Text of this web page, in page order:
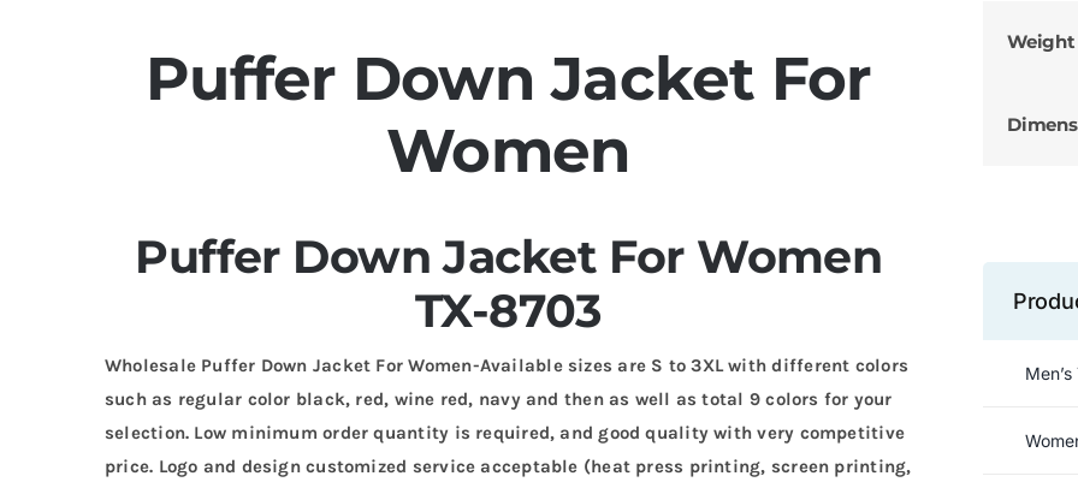
Puffer Down Jacket For
Women
Puffer Down Jacket For Women
TX-8703
Wholesale Puffer Down Jacket For Women-Available sizes are S to 3XL with different colors
such as regular color black, red, wine red, navy and then as well as total 9 colors for your
selection. Low minimum order quantity is required, and good quality with very competitive
price. Logo and design customized service acceptable (heat press printing, screen printing,
Weight